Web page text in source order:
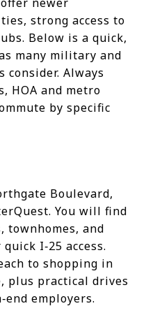
strong access to
Below is a quick,
many military and
consider. Always
HOA and metro
by specific
Boulevard,
You will find
townhomes, and
I‑25 access.
to shopping in
plus practical drives
employers.